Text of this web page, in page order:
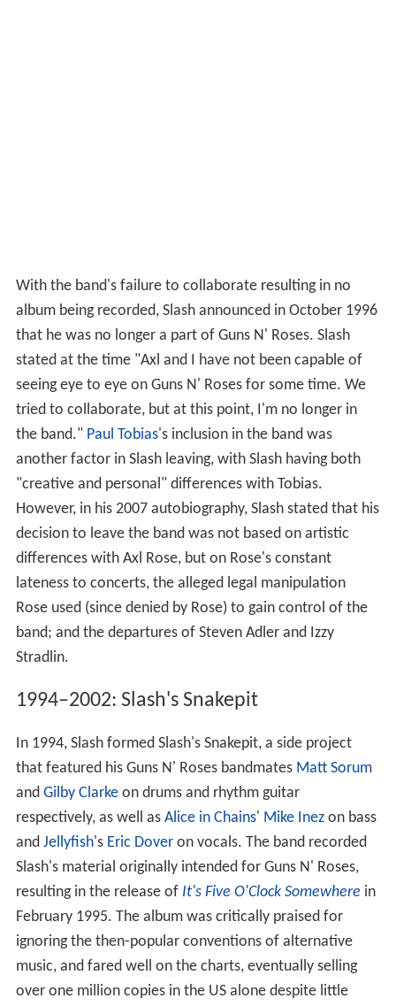
With the band's failure to collaborate resulting in no
album being recorded, Slash announced in October 1996
that he was no longer a part of Guns N' Roses. Slash
stated at the time "Axl and I have not been capable of
seeing eye to eye on Guns N' Roses for some time. We
tried to collaborate, but at this point, I'm no longer in
the band." Paul Tobias's inclusion in the band was
another factor in Slash leaving, with Slash having both
"creative and personal" differences with Tobias.
However, in his 2007 autobiography, Slash stated that his
decision to leave the band was not based on artistic
differences with Axl Rose, but on Rose's constant
lateness to concerts, the alleged legal manipulation
Rose used (since denied by Rose) to gain control of the
band; and the departures of Steven Adler and Izzy
Stradlin.
1994–2002: Slash's Snakepit
In 1994, Slash formed Slash's Snakepit, a side project
that featured his Guns N' Roses bandmates Matt Sorum
and Gilby Clarkeon drums and rhythm guitar
respectively, as well as Alice in Chains' Mike Inezon bass
and Jellyfish's Eric Doveron vocals. The band recorded
Slash's material originally intended for Guns N' Roses,
resulting in the release of It's Five O'Clock Somewhere in
February 1995. The album was critically praised for
ignoring the then-popular conventions of alternative
music, and fared well on the charts, eventually selling
over one million copies in the US alone despite little